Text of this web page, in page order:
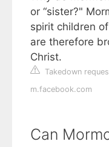
or “sister?"
spirit children
are therefore
Christ.
Takedown
m.facebook.com
Can